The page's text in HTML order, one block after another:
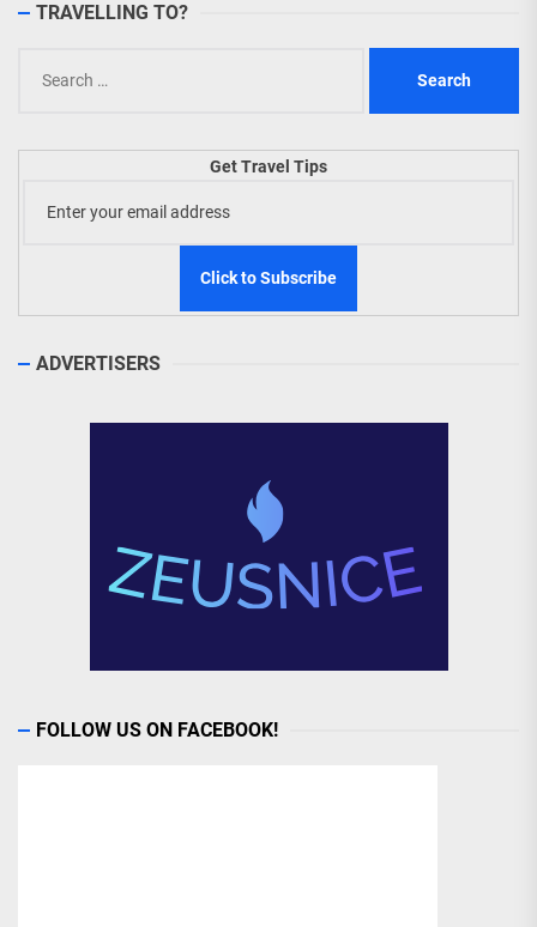
TRAVELLING TO?
for:
Get Travel Tips
ADVERTISERS
FOLLOW US ON FACEBOOK!